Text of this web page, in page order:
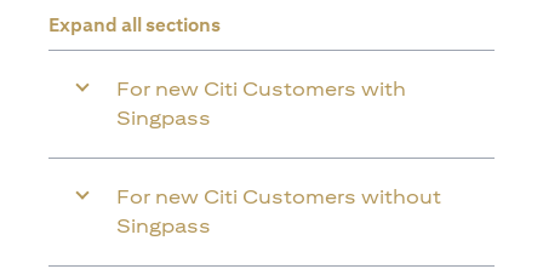
Expand all sections
For new Citi Customers with
Singpass
For new Citi Customers without
Singpass